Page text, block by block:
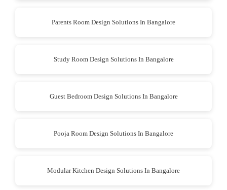
Parents Room Design Solutions In Bangalore
Study Room Design Solutions In Bangalore
Guest Bedroom Design Solutions In Bangalore
Pooja Room Design Solutions In Bangalore
Modular Kitchen Design Solutions In Bangalore